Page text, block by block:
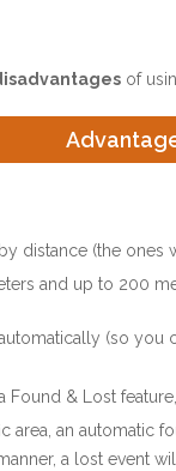
of
distance (the
and up to 200
(so you
Found & Lost
area, an automatic
a lost event